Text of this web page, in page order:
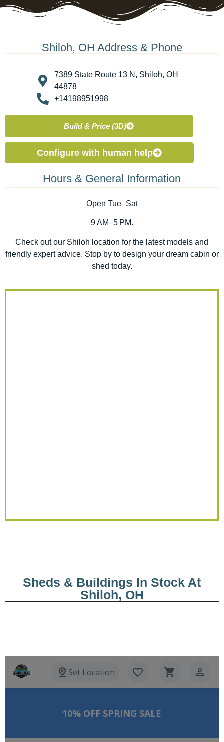
Shiloh, OH Address & Phone
7389 State Route 13 N, Shiloh, OH
44878
+14198951998
Build & Price (3D)
Configure with human help
Hours & General Information
Open Tue–Sat
9 AM–5 PM.
Check out our Shiloh location for the latest models and
friendly expert advice. Stop by to design your dream cabin or
shed today.
Sheds & Buildings In Stock At
Shiloh, OH